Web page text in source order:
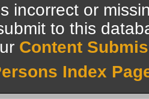
incorrect or
to this
Content
Index